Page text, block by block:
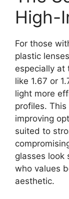
High-
For those
plastic
especially at
like 1.67 or
light more
profiles.
improving
suited to
glasses look
who values
aesthetic.